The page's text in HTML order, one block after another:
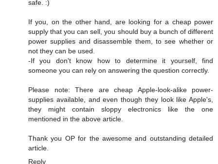
safe. :)
If you, on the other hand, are looking for a cheap power
supply that you can sell, you should buy a bunch of different
power supplies and disassemble them, to see whether or
not they can be used.
-If you don't know how to determine it yourself, find
someone you can rely on answering the question correctly.
Please note: There are cheap Apple-look-alike power-
supplies available, and even though they look like Apple's,
they might contain sloppy electronics like the one
mentioned in the above article.
Thank you OP for the awesome and outstanding detailed
article.
Reply